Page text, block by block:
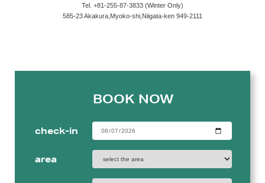
Tel. +81-255-87-3833 (Winter Only)
585-23 Akakura,Myoko-shi,Niigata-ken 949-2111
BOOK NOW
check-in
area